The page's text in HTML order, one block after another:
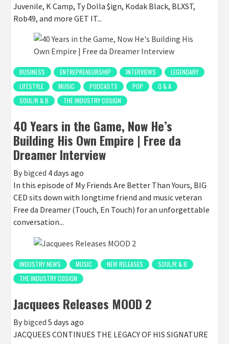
Juvenile, K Camp, Ty Dolla $ign, Kodak Black, BLXST,
Rob49, and more GET IT...
BUSINESS ENTREPRENEURSHIP INTERVIEWS
LEGENDARY
LIFESTYLE
MUSIC PODCASTS POP
Q & A
SOUL/R & B
THE INDUSTRY COSIGN
40 Years in the Game, Now He’s
Building His Own Empire | Free da
Dreamer Interview
By bigced 4 days ago
In this episode of My Friends Are Better Than Yours, BIG
CED sits down with longtime friend and music veteran
Free da Dreamer (Touch, En Touch) for an unforgettable
conversation...
INDUSTRY NEWS MUSIC NEW RELEASES
SOUL/R & B
THE INDUSTRY COSIGN
Jacquees Releases MOOD 2
By bigced 5 days ago
JACQUEES CONTINUES THE LEGACY OF HIS SIGNATURE